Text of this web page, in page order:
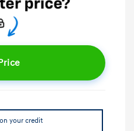
your credit